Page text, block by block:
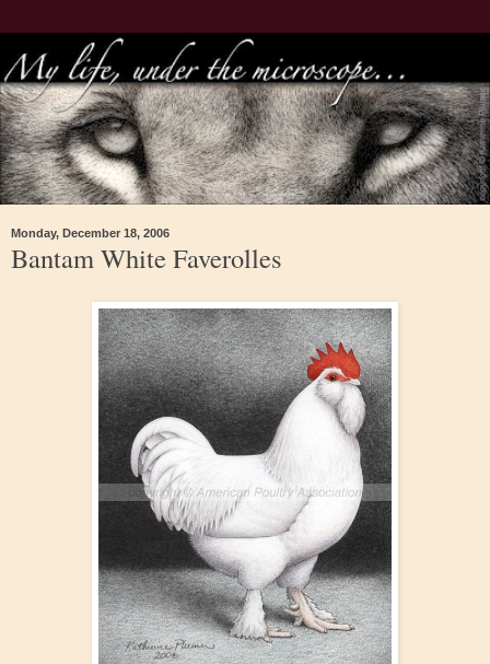
Monday, December 18, 2006
Bantam White Faverolles